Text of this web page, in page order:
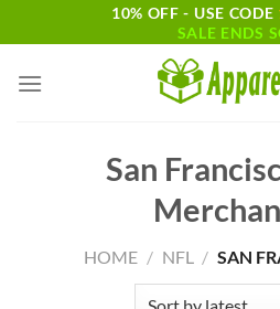
to
10% OFF - USE CODE
SALE ENDS
San
HOME / NFL / SAN